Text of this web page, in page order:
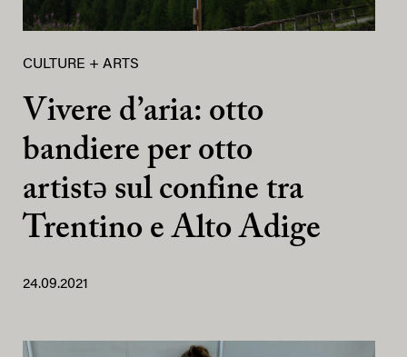
CULTURE + ARTS
Vivere d’aria: otto
bandiere per otto
artistə sul confine tra
Trentino e Alto Adige
24.09.2021